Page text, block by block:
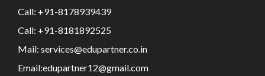
Call: +91-8178939439
Call: +91-8181892525
Mail: services@edupartner.co.in
Email:edupartner12@gmail.com